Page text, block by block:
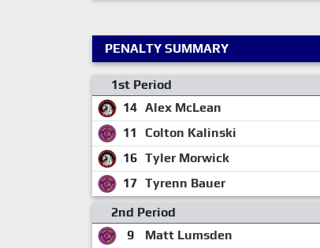
PENALTY SUMMARY
1st Period
14 Alex McLean
11
Colton Kalinski
16 Tyler Morwick
17 Tyrenn Bauer
2nd Period
9
Matt Lumsden